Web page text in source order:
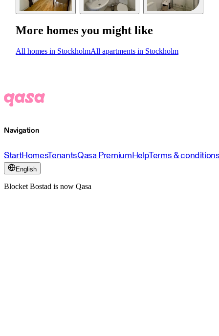
More homes you might like
All homes in StockholmAll apartments in Stockholm
Navigation
StartHomesTenantsQasa PremiumHelpTerms &
English
Blocket Bostad is now Qasa